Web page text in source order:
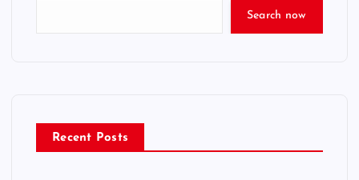
Search now
Recent Posts